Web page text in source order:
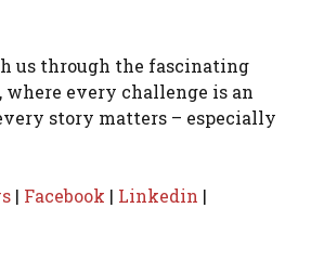
us through the fascinating
where every challenge is an
story matters – especially
| Facebook | Linkedin |